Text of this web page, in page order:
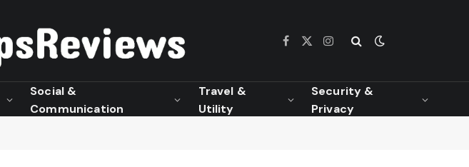
Facebook
X
Instagram
Social &
Communication
Travel &
Utility
Security &
Privacy